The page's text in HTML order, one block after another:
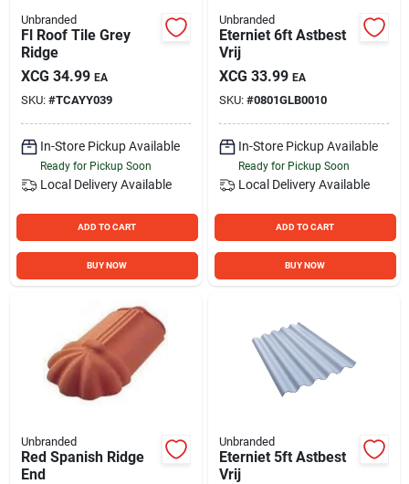
Unbranded
Fl Roof Tile Grey
Ridge
XCG 34.99 EA
SKU: #TCAYY039
In-Store Pickup Available
Ready for Pickup Soon
Local Delivery Available
ADD TO CART
BUY NOW
Unbranded
Eterniet 6ft Astbest
Vrij
XCG 33.99 EA
SKU: #0801GLB0010
In-Store Pickup Available
Ready for Pickup Soon
Local Delivery Available
ADD TO CART
BUY NOW
Unbranded
Red Spanish Ridge
End
Unbranded
Eterniet 5ft Astbest
Vrij